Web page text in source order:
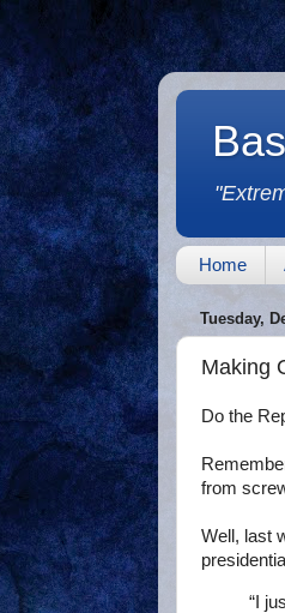
Home
Tuesday,
Making
Do the
from
Well, last
“I